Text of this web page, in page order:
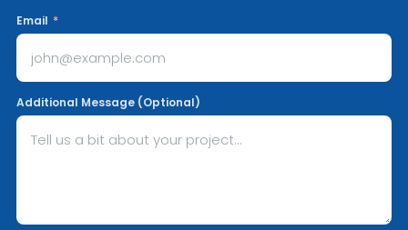
Email *
Additional Message (Optional)